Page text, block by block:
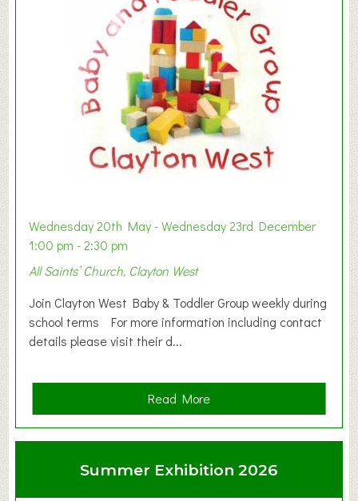
Wednesday 20th May - Wednesday 23rd December
1:00 pm - 2:30 pm
All Saints’ Church, Clayton West
Join Clayton West Baby & Toddler Group weekly during
school terms For more information including contact
details please visit their d...
Read Morea
b
t
Summer Exhibition 2026